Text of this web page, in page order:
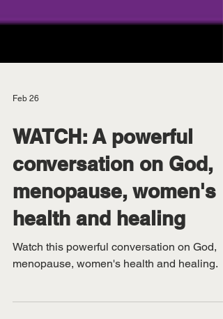
Feb 26
WATCH: A powerful
conversation on God,
menopause, women's
health and healing